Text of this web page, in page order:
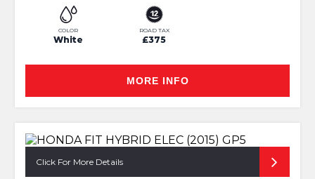
COLOR
White
ROAD TAX
£375
MORE INFO
Click For More Details